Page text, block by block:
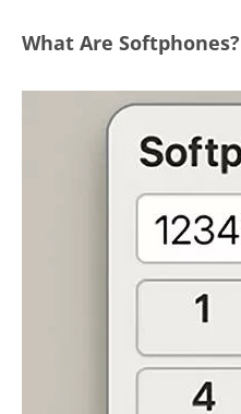
What Are Softphones?